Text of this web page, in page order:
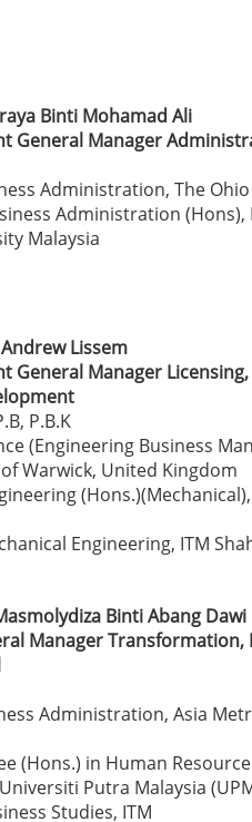
Binti Mohamad Ali
General Manager
Administration, The
Administration
Malaysia
Lissem
General Manager
P.B.K
(Engineering Business
Warwick, United Kingdom
Engineering, ITM
Binti Abang Dawi
Manager Transformation,
Administration, Asia
(Hons.) in Human Resource
Putra Malaysia
Studies, ITM